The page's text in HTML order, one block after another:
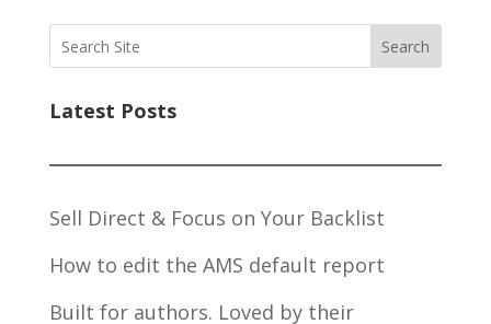
Search
Latest Posts
Sell Direct & Focus on Your Backlist
How to edit the AMS default report
Built for authors. Loved by their